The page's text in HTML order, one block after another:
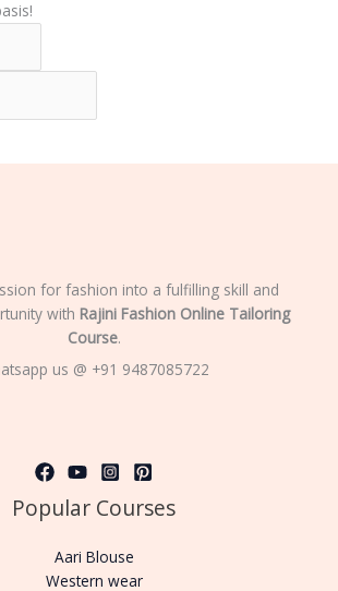
for fashion into a fulfilling skill and
with Rajini Fashion Online Tailoring
Course.
us @ +91 9487085722
Popular Courses
Aari Blouse
Western wear